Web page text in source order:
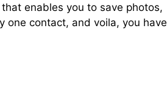
that enables you to save photos,
one contact, and voila, you have